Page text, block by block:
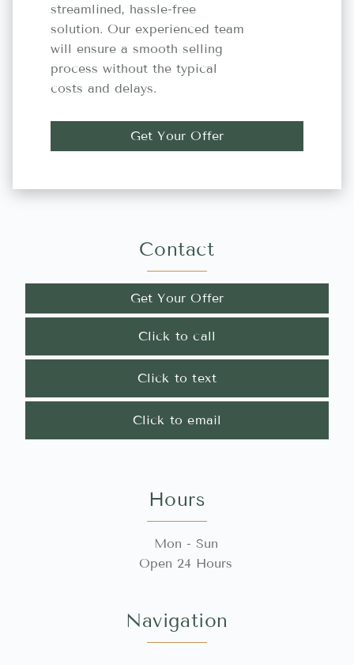
streamlined, hassle-free
solution. Our experienced team
will ensure a smooth selling
process without the typical
costs and delays.
Get Your Offer
Contact
Get Your Offer
Click to call
Click to text
Click to email
Hours
Mon - Sun
Open 24 Hours
Navigation